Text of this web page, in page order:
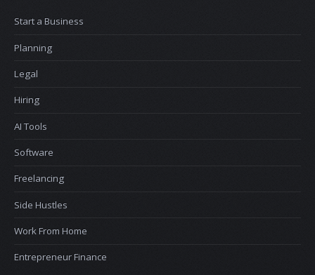
Start a Business
Planning
Legal
Hiring
AI Tools
Software
Freelancing
Side Hustles
Work From Home
Entrepreneur Finance